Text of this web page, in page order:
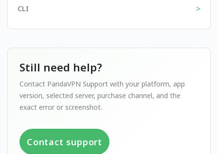
CLI >
Still need help?
Contact PandaVPN Support with your platform, app
version, selected server, purchase channel, and the
exact error or screenshot.
Contact support